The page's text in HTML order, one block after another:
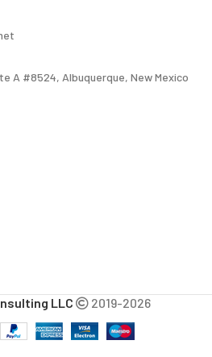
A #8524, Albuquerque, New Mexico
LLC 2019-2026